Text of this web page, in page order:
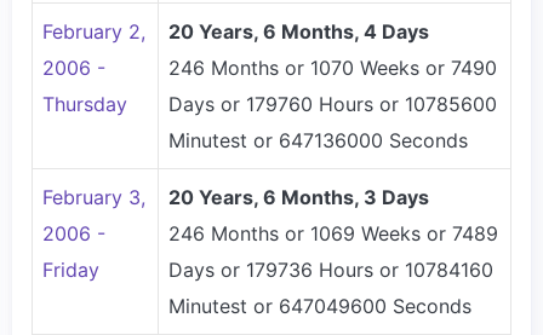
February 2,
2006 -
Thursday
20 Years, 6 Months, 4 Days
246 Months or 1070 Weeks or 7490
Days or 179760 Hours or 10785600
Minutest or 647136000 Seconds
February 3,
2006 -
Friday
20 Years, 6 Months, 3 Days
246 Months or 1069 Weeks or 7489
Days or 179736 Hours or 10784160
Minutest or 647049600 Seconds